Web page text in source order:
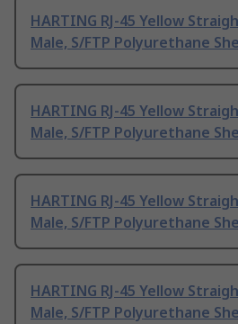
HARTING RJ-45 Yellow
Male, S/FTP Polyurethane
HARTING RJ-45 Yellow
Male, S/FTP Polyurethane
HARTING RJ-45 Yellow
Male, S/FTP Polyurethane
HARTING RJ-45 Yellow
Male, S/FTP Polyurethane